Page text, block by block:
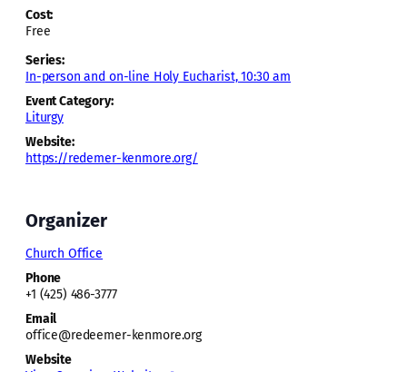
Cost:
Free
Series:
In-person and on-line Holy Eucharist, 10:30 am
Event Category:
Liturgy
Website:
https://redemer-kenmore.org/
Organizer
Church Office
Phone
+1 (425) 486-3777
Email
office@redeemer-kenmore.org
Website